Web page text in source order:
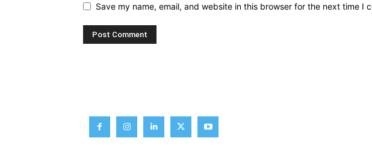
Save my name, email, and website in this browser for the next time I